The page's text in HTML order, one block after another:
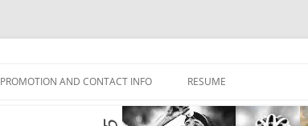
PROMOTION AND CONTACT INFO RESUME